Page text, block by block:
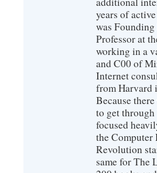
years of
was
Professor at
working in a
and C00 of
Internet
from Harvard
Because
to get
focused
the Computer
Revolution
same for The